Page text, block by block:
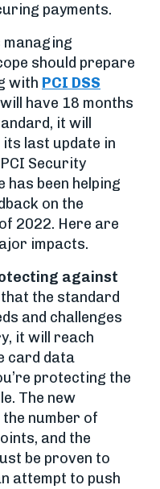
payments.
should prepare
with PCI DSS
have 18 months
it will
last update in
Security
has been helping
on the
2022. Here are
impacts.
against
the standard
and challenges
it will reach
card data
protecting the
The new
number of
and the
be proven to
attempt to push